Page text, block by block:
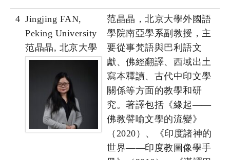
4 Jingjing FAN,
Peking University
范晶晶, 北京大學
范晶晶，北京大學外國語
學院南亞學系副教授，主
要從事梵語與巴利語文
獻、佛經翻譯、西域出土
寫本釋讀、古代中印文學
關係等方面的教學和研
究。著譯包括《緣起——
佛教譬喻文學的流變》
（2020）、《印度諸神的
世界——印度教圖像學手